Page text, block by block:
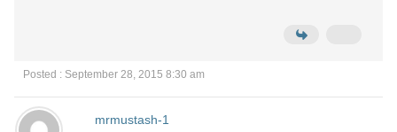
Posted : September 28, 2015 8:30 am
mrmustash-1